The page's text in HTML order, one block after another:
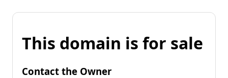
This domain is for sale
Contact the Owner